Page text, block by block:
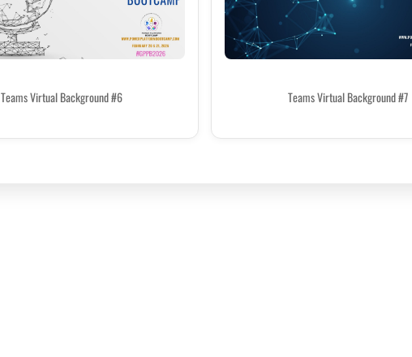
Teams Virtual Background #6 Teams Virtual Background #7